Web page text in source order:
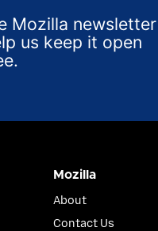
Mozilla newsletter
us keep it open
Mozilla
About
Contact Us